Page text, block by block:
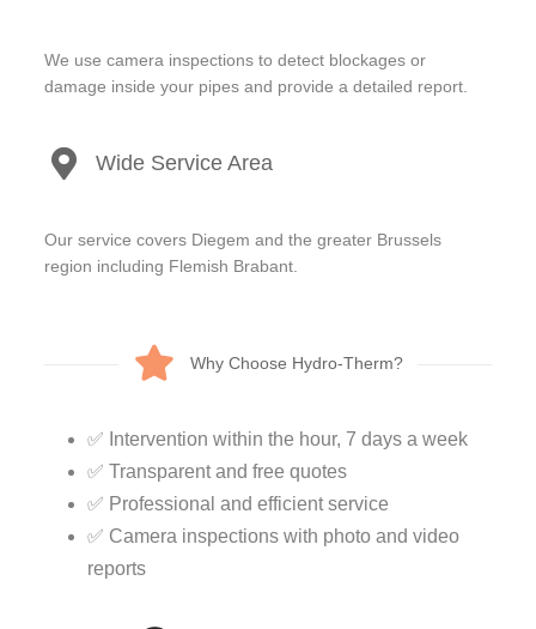
We use camera inspections to detect blockages or
damage inside your pipes and provide a detailed report.
Wide Service Area
Our service covers Diegem and the greater Brussels
region including Flemish Brabant.
Why Choose Hydro-Therm?
✅ Intervention within the hour, 7 days a week
✅ Transparent and free quotes
✅ Professional and efficient service
✅ Camera inspections with photo and video
reports